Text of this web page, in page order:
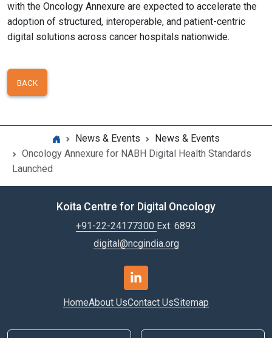
with the Oncology Annexure are expected to accelerate the
adoption of structured, interoperable, and patient-centric
digital solutions across cancer hospitals nationwide.
BACK
News & Events
News & Events
Oncology Annexure for NABH Digital Health Standards
Launched
Koita Centre for Digital Oncology
+91-22-24177300 Ext: 6893
digital@ncgindia.org
HomeAbout UsContact UsSitemap